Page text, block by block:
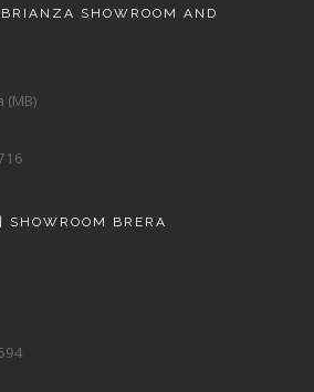
SHOWROOM AND
(MB)
SHOWROOM BRERA